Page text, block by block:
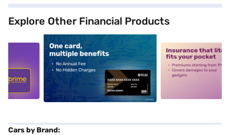
Explore Other Financial Products
alt1 alt2
Cars by Brand: